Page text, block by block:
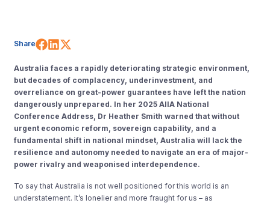
Share Share on Facebook
Share on LinkedIn
Australia faces a rapidly deteriorating strategic environment,
but decades of complacency, underinvestment, and
overreliance on great-power guarantees have left the nation
dangerously unprepared. In her 2025 AIIA National
Conference Address, Dr Heather Smith warned that without
urgent economic reform, sovereign capability, and a
fundamental shift in national mindset, Australia will lack the
resilience and autonomy needed to navigate an era of major-
power rivalry and weaponised interdependence.
To say that Australia is not well positioned for this world is an
understatement. It’s lonelier and more fraught for us – as